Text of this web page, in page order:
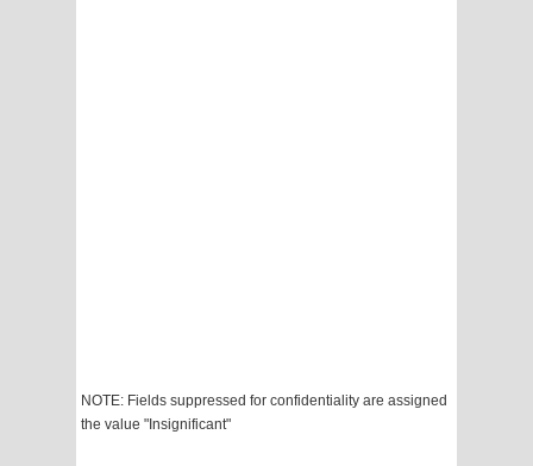
NOTE: Fields suppressed for confidentiality are assigned
the value "Insignificant"